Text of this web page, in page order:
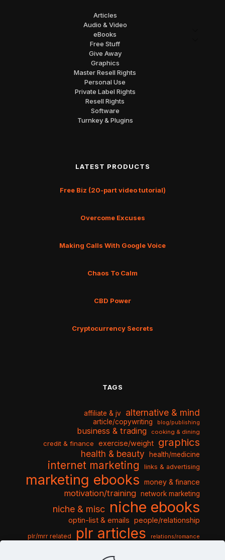
Articles
Audio & Video
eBooks
Free Stuff
Give Away
Graphics
Master Resell Rights
Personal Use
Private Label Rights
Resell Rights
Software
Turnkey & Plugins
LATEST PRODUCTS
Free Biz (20-part video tutorial)
Overcome Excuses
Making Calls With Google Voice
Chaos To Calm
CBD Power
Cryptocurrency Secrets
TAGS
affiliate & jv alternative & mind
article/copywriting blog/publishing
business & trading cooking & dining
credit & finance exercise/weight graphics
health & beauty health/medicine
internet marketing links & advertising
marketing ebooks money & finance
motivation/training network marketing
niche & misc niche ebooks
optin-list & emails people/relationship
plr/mrr related plr articles relations/romance